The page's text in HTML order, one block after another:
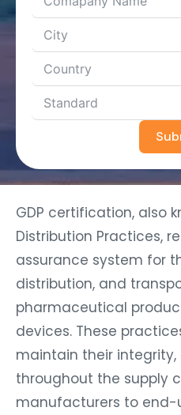
GDP certification, also
Distribution Practices,
assurance system for
distribution, and
pharmaceutical
devices. These
maintain their
throughout the supply
manufacturers to end-